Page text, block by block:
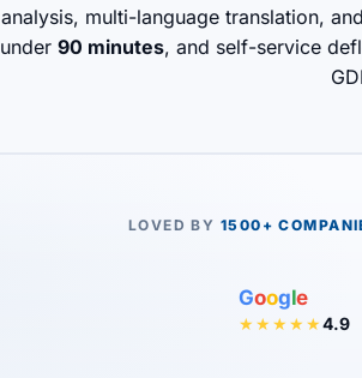
analysis, multi-language translation,
under 90 minutes, and self-service
LOVED BY 1500+
Google
★★★★★4.9